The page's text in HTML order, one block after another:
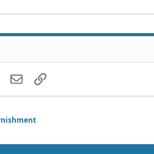
EmailLink